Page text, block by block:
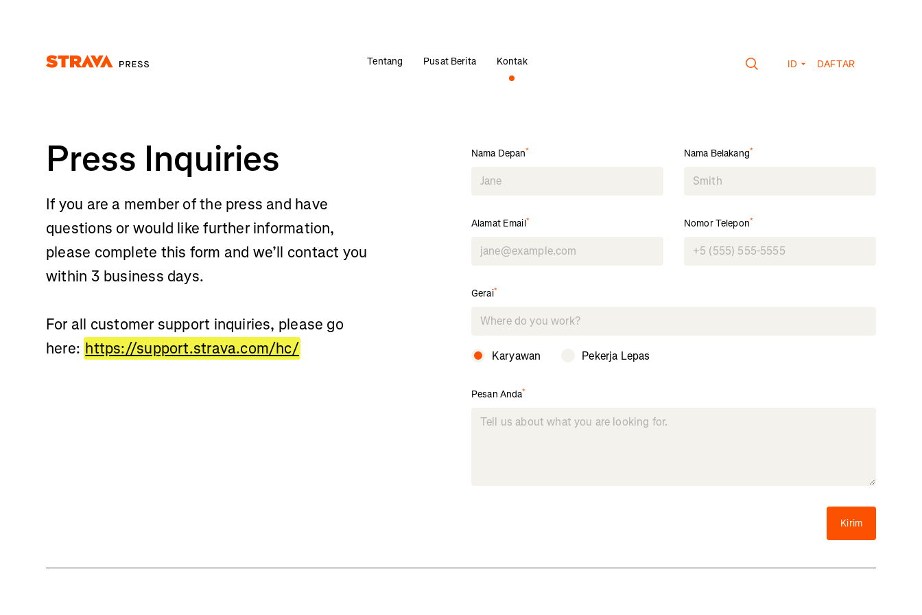
Tentang Pusat Berita Kontak ID DAFTAR
Press Inquiries
If you are a member of the press and have
questions or would like further information,
please complete this form and we’ll contact you
within 3 business days.
For all customer support inquiries, please go
here: https://support.strava.com/hc/
Nama Depan* Nama Belakang*
Alamat Email* Nomor Telepon*
Gerai*
Karyawan Pekerja Lepas
Pesan Anda*
Kirim